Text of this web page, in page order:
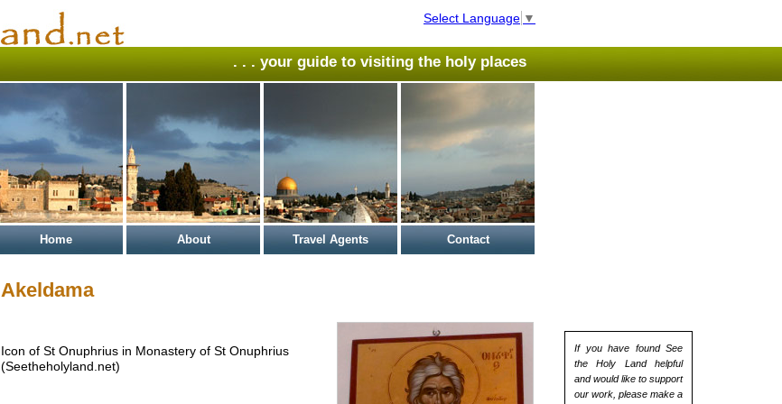
Select Language ▼
. . . your guide to visiting the holy places
Home About Travel Agents Contact
If you have found See
the Holy Land helpful
and would like to support
our work, please make a
Akeldama
Icon of St Onuphrius in Monastery of St Onuphrius
(Seetheholyland.net)